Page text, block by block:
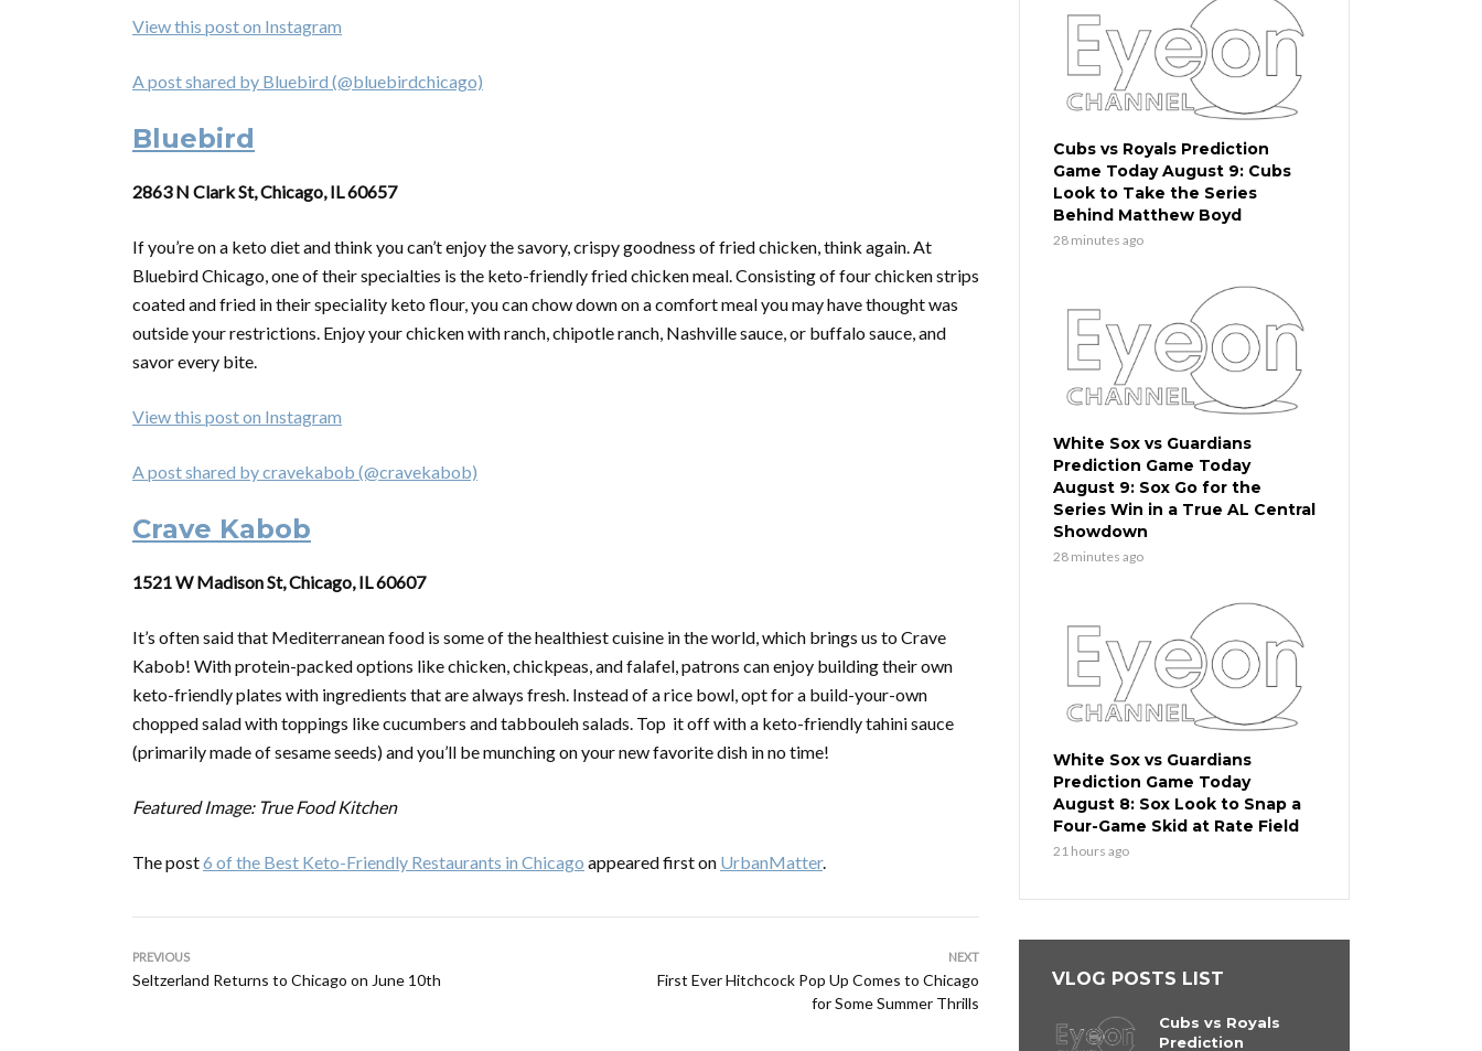
View this post on Instagram
A post shared by Bluebird (@bluebirdchicago)
Bluebird
2863 N Clark St, Chicago, IL 60657
If you’re on a keto diet and think you can’t enjoy the savory, crispy goodness of fried chicken, think again. At
Bluebird Chicago, one of their specialties is the keto-friendly fried chicken meal. Consisting of four chicken strips
coated and fried in their speciality keto flour, you can chow down on a comfort meal you may have thought was
outside your restrictions. Enjoy your chicken with ranch, chipotle ranch, Nashville sauce, or buffalo sauce, and
savor every bite.
View this post on Instagram
A post shared by cravekabob (@cravekabob)
Crave Kabob
1521 W Madison St, Chicago, IL 60607
It’s often said that Mediterranean food is some of the healthiest cuisine in the world, which brings us to Crave
Kabob! With protein-packed options like chicken, chickpeas, and falafel, patrons can enjoy building their own
keto-friendly plates with ingredients that are always fresh. Instead of a rice bowl, opt for a build-your-own
chopped salad with toppings like cucumbers and tabbouleh salads. Top it off with a keto-friendly tahini sauce
(primarily made of sesame seeds) and you’ll be munching on your new favorite dish in no time!
Featured Image: True Food Kitchen
The post6 of the Best Keto-Friendly Restaurants in Chicago appeared first on UrbanMatter.
PREVIOUS
Seltzerland Returns to Chicago on June 10th
NEXT
First Ever Hitchcock Pop Up Comes to Chicago
for Some Summer Thrills
Cubs vs Royals Prediction
Game Today August 9: Cubs
Look to Take the Series
Behind Matthew Boyd
28 minutes ago
White Sox vs Guardians
Prediction Game Today
August 9: Sox Go for the
Series Win in a True AL Central
Showdown
28 minutes ago
White Sox vs Guardians
Prediction Game Today
August 8: Sox Look to Snap a
Four-Game Skid at Rate Field
21 hours ago
VLOG POSTS LIST
Cubs vs Royals
Prediction